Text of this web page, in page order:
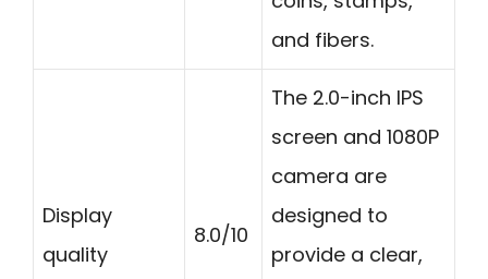
and fibers.
Display
quality
8.0/10
The 2.0-inch IPS
screen and 1080P
camera are
designed to
provide a clear,